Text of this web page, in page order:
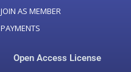
JOIN AS MEMBER
PAYMENTS
Open Access License